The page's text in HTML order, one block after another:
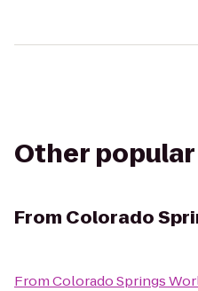
Other
From Colorado
FromColorado Springs